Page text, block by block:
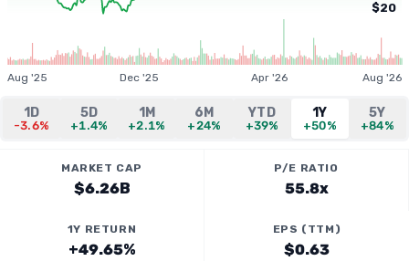
$20
Aug '25 Dec '25 Apr '26 Aug '26
1D
-3.6%
5D
+1.4%
1M
+2.1%
6M
+24%
YTD
+39%
1Y
+50%
5Y
+84%
MARKET CAP
$6.26B
P/E RATIO
55.8x
1Y RETURN
+49.65%
EPS (TTM)
$0.63